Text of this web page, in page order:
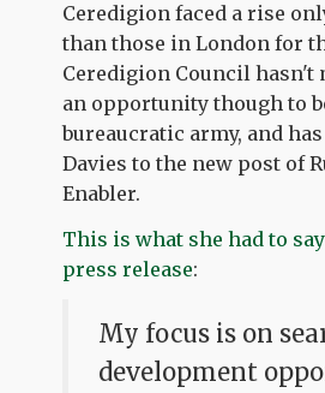
Ceredigion faced a rise
than those in London for
Ceredigion Council hasn't
an opportunity though to
bureaucratic army, and
Davies to the new post of
Enabler.
This is what she had to
press release:
My focus is on
development